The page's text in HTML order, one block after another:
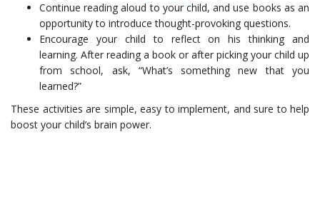
Continue reading aloud to your child, and use books as an
opportunity to introduce thought-provoking questions.
Encourage your child to reflect on his thinking and
learning. After reading a book or after picking your child up
from school, ask, “What’s something new that you
learned?”
These activities are simple, easy to implement, and sure to help
boost your child’s brain power.